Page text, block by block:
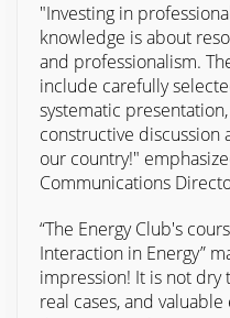
"Investing in
knowledge is about
and professionalism.
include carefully
systematic
constructive
our country!"
Communications
“The Energy Club's
Interaction in Energy”
impression! It is not dry
real cases, and